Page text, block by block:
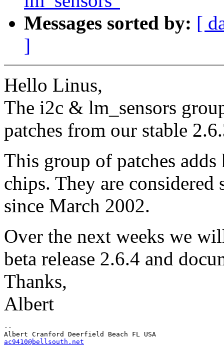
Messages sorted by: [
]
Hello Linus,
The i2c & lm_sensors
patches from our stable
This group of patches
chips. They are considered
since March 2002.
Over the next weeks we
beta release 2.6.4 and
Thanks,
Albert
--
ac9410@bellsouth.net